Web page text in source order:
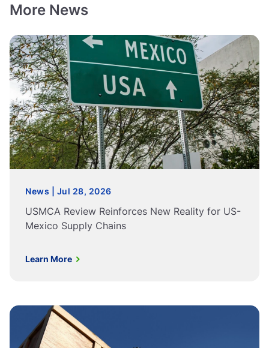
More News
News | Jul 28, 2026
USMCA Review Reinforces New Reality for US-
Mexico Supply Chains
Learn More